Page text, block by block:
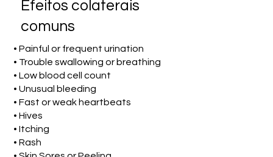
Efeitos colaterais
comuns
• Painful or frequent urination
• Trouble swallowing or breathing
• Low blood cell count
• Unusual bleeding
• Fast or weak heartbeats
• Hives
• Itching
• Rash